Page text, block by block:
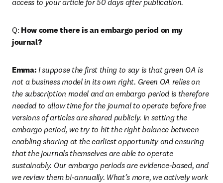
access to your article for 50 days after publication.
Q: How come there is an embargo period on my
journal?
Emma: I suppose the first thing to say is that green OA is
not a business model in its own right. Green OA relies on
the subscription model and an embargo period is therefore
needed to allow time for the journal to operate before free
versions of articles are shared publicly. In setting the
embargo period, we try to hit the right balance between
enabling sharing at the earliest opportunity and ensuring
that the journals themselves are able to operate
sustainably. Our embargo periods are evidence-based, and
we review them bi-annually. What’s more, we actively work